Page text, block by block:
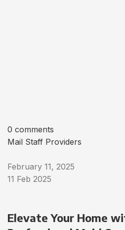
0 comments
Mail Staff Providers
February 11, 2025
11 Feb 2025
Elevate Your Home